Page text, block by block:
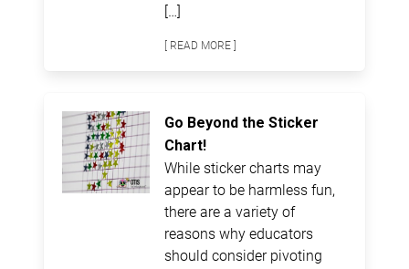
[…]
[ READ MORE ]
Go Beyond the Sticker
Chart!
While sticker charts may
appear to be harmless fun,
there are a variety of
reasons why educators
should consider pivoting